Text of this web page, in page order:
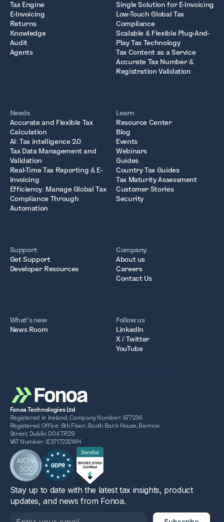
Tax Engine
E-Invoicing
Returns
Knowledge
Audit
Agents
Single Solution for E-Invoicing
Low-Touch Global Tax
Compliance
Scalable & Flexible Plug-And-
Play Tax Technology
Tax Content as a Service
Accurate Tax Number &
Registration Validation
Needs
Accurate and Flexible Tax
Calculation
AI: Tax intelligence 2.0
Tax Data Management and
Validation
Real-Time Tax Reporting & E-
Invoicing
Efficiency: Manage Global Tax
Compliance Through
Automation
Learn
Resource Center
Blog
Events
Webinars
Guides
Country Tax Guides
Tax Maturity Assessment
Customer Stories
Security
Support
Get Support
Developer Resources
Company
About us
Careers
Contact Us
What’s new
News Room
Follow us
LinkedIn
X / Twitter
YouTube
Fonoa Technologies Ltd
Registered in Ireland. Company Number: 677236
Registered Office: 6th Floor, South Bank House, Barrow
Street, Dublin D04 TR29
VAT Number: IE3717232WH
Stay up to date with the latest tax insights, product
updates, and news from Fonoa.